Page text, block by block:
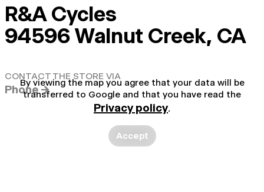
R&A Cycles
94596 Walnut Creek, CA
CONTACT THE STORE VIA
Phone →
By viewing the map you agree that your data will be
transferred to Google and that you have read the
Privacy policy.
Accept